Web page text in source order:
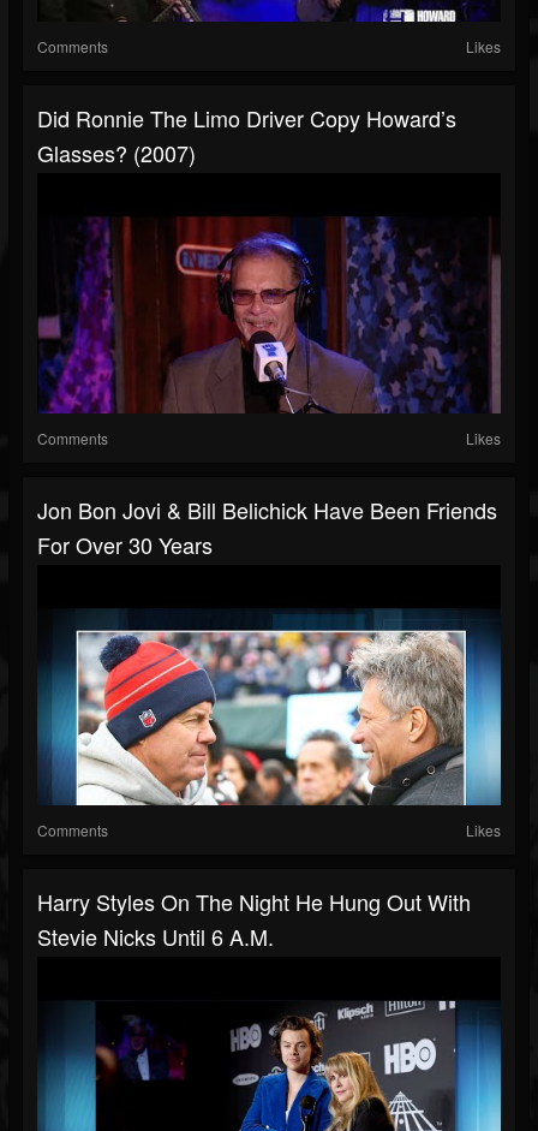
Comments Likes
Did Ronnie The Limo Driver Copy Howard’s
Glasses? (2007)
Comments Likes
Jon Bon Jovi & Bill Belichick Have Been Friends
For Over 30 Years
Comments Likes
Harry Styles On The Night He Hung Out With
Stevie Nicks Until 6 A.M.